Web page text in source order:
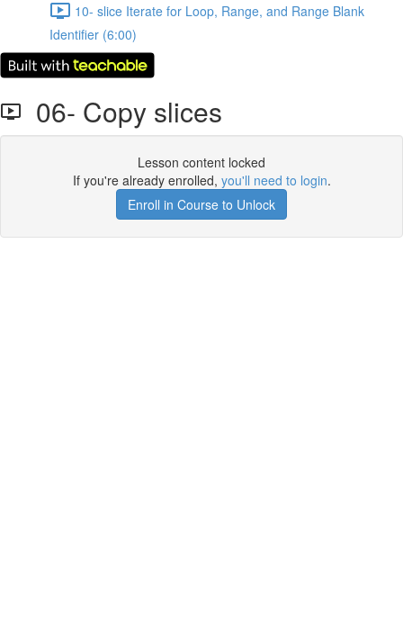
10- slice Iterate for Loop, Range, and Range Blank
Identifier (6:00)
06- Copy slices
Lesson content locked
If you're already enrolled, you'll need to login.
Enroll in Course to Unlock